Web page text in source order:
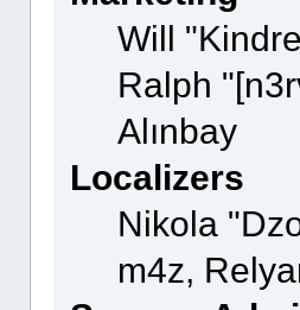
Will
Ralph
Alınbay
Localizers
Nikola
m4z,